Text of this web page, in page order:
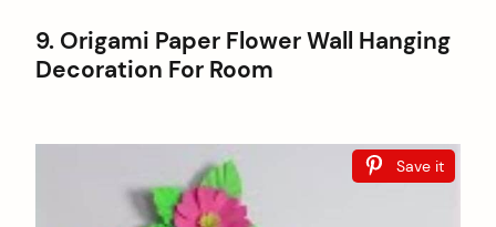
9. Origami Paper Flower Wall Hanging
Decoration For Room
Save it